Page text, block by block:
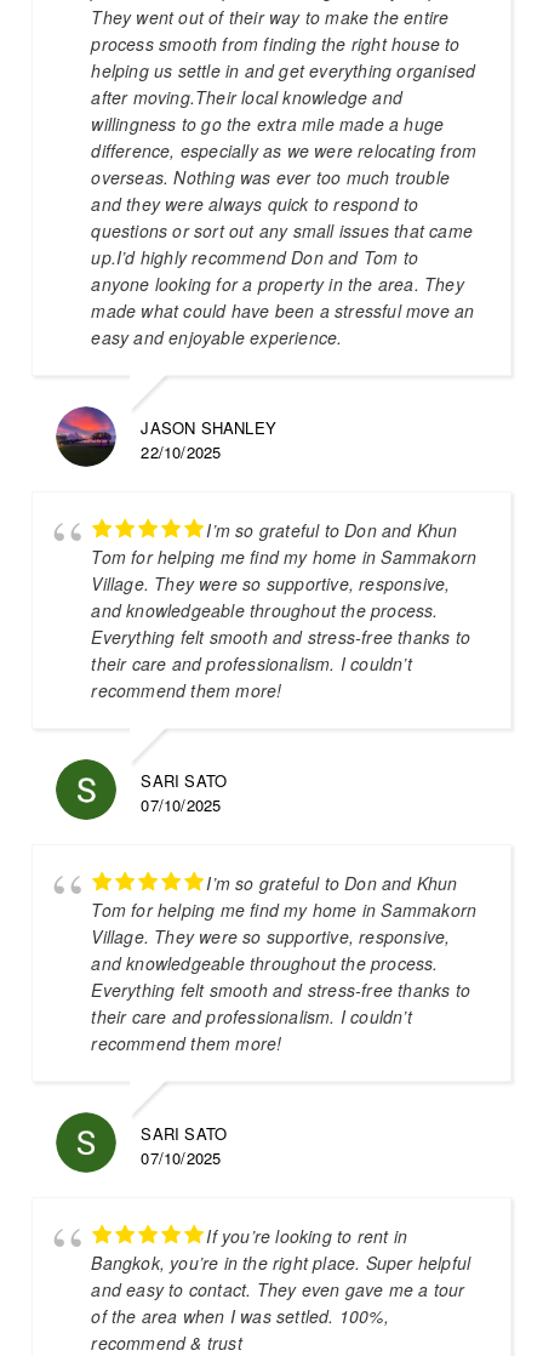
They went out of their way to make the entire
process smooth from finding the right house to
helping us settle in and get everything organised
after moving.Their local knowledge and
willingness to go the extra mile made a huge
difference, especially as we were relocating from
overseas. Nothing was ever too much trouble
and they were always quick to respond to
questions or sort out any small issues that came
up.I’d highly recommend Don and Tom to
anyone looking for a property in the area. They
made what could have been a stressful move an
easy and enjoyable experience.
JASON SHANLEY
22/10/2025
I’m so grateful to Don and Khun
Tom for helping me find my home in Sammakorn
Village. They were so supportive, responsive,
and knowledgeable throughout the process.
Everything felt smooth and stress-free thanks to
their care and professionalism. I couldn’t
recommend them more!
SARI SATO
07/10/2025
I’m so grateful to Don and Khun
Tom for helping me find my home in Sammakorn
Village. They were so supportive, responsive,
and knowledgeable throughout the process.
Everything felt smooth and stress-free thanks to
their care and professionalism. I couldn’t
recommend them more!
SARI SATO
07/10/2025
If you’re looking to rent in
Bangkok, you’re in the right place. Super helpful
and easy to contact. They even gave me a tour
of the area when I was settled. 100%,
recommend & trust